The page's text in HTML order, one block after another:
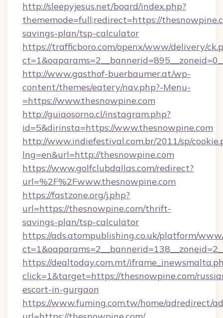
http://sleepyjesus.net/board/index.php?
thememode=full;redirect=https://
savings-plan/tsp-calculator
https://trafficboro.com/openx/www/delivery/
http://www.gasthof-buerbaumer.at/wp-
content/themes/eatery/nav.php?-Menu-
=https://www.thesnowpine.com
http://guiaosorno.cl/instagram.php?
id=5&dirinsta=https://www.thesnowpine.com
http://www.indiefestival.com.br/2011/sp/
lng=en&url=http://thesnowpine.com
https://www.golfclubdallas.com/redirect?
url=%2F%2Fwww.thesnowpine.com
https://fastzone.org/j.php?
url=https://thesnowpine.com/thrift-
savings-plan/tsp-calculator
https://ads.atompublishing.co.uk/platform/
https://dealtoday.com.mt/
click=1&target=https://thesnowpine.com/
escort-in-gurgaon
https://www.fuming.com.tw/home/adredirect/